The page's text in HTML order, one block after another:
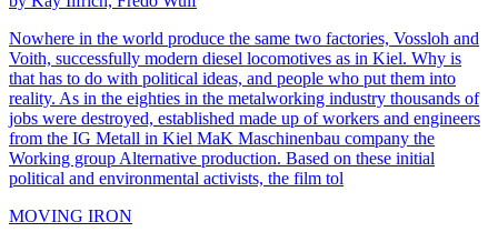
Nowhere in the world produce the same two factories, Vossloh and
Voith, successfully modern diesel locomotives as in Kiel. Why is
that has to do with political ideas, and people who put them into
reality. As in the eighties in the metalworking industry thousands of
jobs were destroyed, established made up of workers and engineers
from the IG Metall in Kiel MaK Maschinenbau company the
Working group Alternative production. Based on these initial
political and environmental activists, the film tol
MOVING IRON